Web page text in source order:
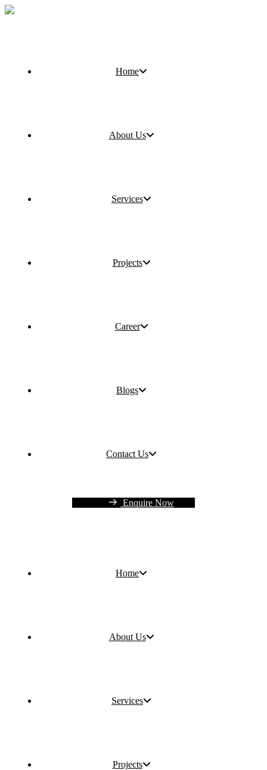
Home
About Us
Services
Projects
Career
Blogs
Contact Us
Enquire Now
Home
About Us
Services
Projects